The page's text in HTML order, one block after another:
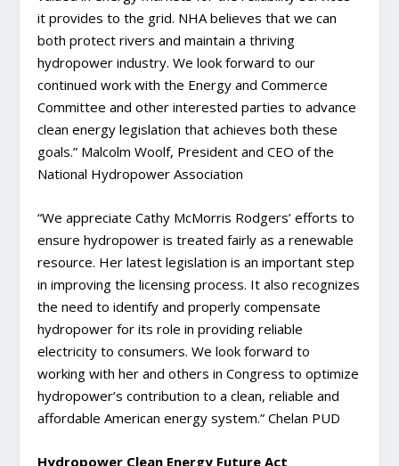
it provides to the grid. NHA believes that we can
both protect rivers and maintain a thriving
hydropower industry. We look forward to our
continued work with the Energy and Commerce
Committee and other interested parties to advance
clean energy legislation that achieves both these
goals.” Malcolm Woolf, President and CEO of the
National Hydropower Association
“We appreciate Cathy McMorris Rodgers’ efforts to
ensure hydropower is treated fairly as a renewable
resource. Her latest legislation is an important step
in improving the licensing process. It also recognizes
the need to identify and properly compensate
hydropower for its role in providing reliable
electricity to consumers. We look forward to
working with her and others in Congress to optimize
hydropower’s contribution to a clean, reliable and
affordable American energy system.” Chelan PUD
Hydropower Clean Energy Future Act